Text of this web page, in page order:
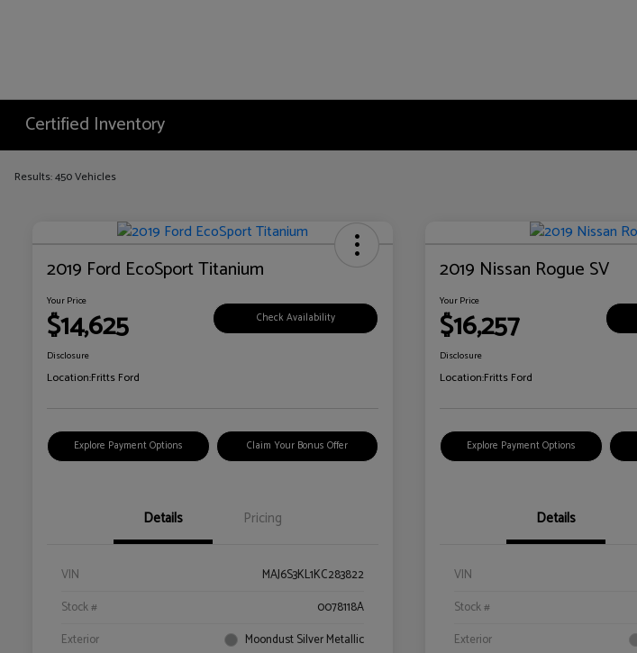
Certified Inventory
Results: 450 Vehicles
2019 Ford EcoSport Titanium
Your Price
$14,625 Check Availability
Disclosure
Location:Fritts Ford
Explore Payment Options Claim Your Bonus Offer
Details Pricing
VIN
MAJ6S3KL1KC283822
Stock #
0078118A
Exterior
Moondust Silver Metallic
2019 Nissan Rogue SV
Your Price
$16,257
Disclosure
Location:Fritts Ford
Explore Payment Options
Details
VIN
Stock #
Exterior